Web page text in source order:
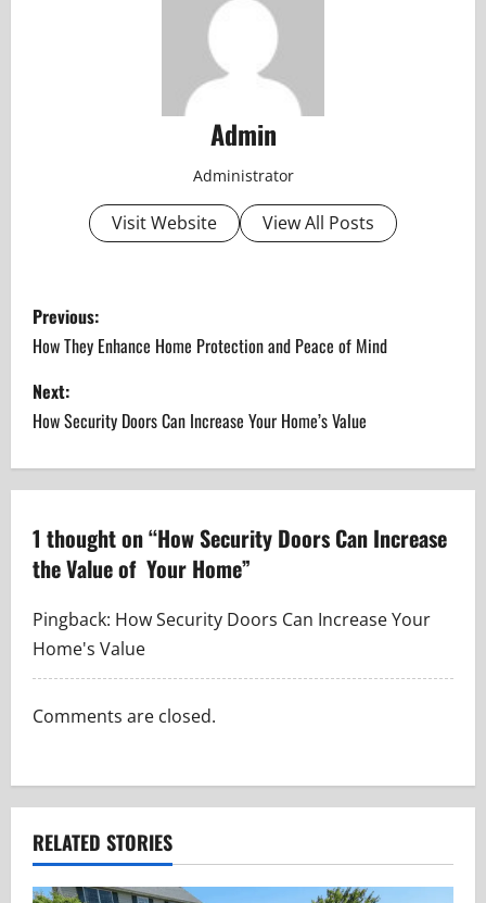
Admin
Administrator
Visit Website View All Posts
P
o
s
t
n
a
v
i
g
a
i
o
Previous:
How They Enhance Home Protection and Peace of Mind
Next:
How Security Doors Can Increase Your Home’s Value
1 thought on “How Security Doors Can Increase
the Value of Your Home”
Pingback: How Security Doors Can Increase Your
Home's Value
Comments are closed.
RELATED STORIES